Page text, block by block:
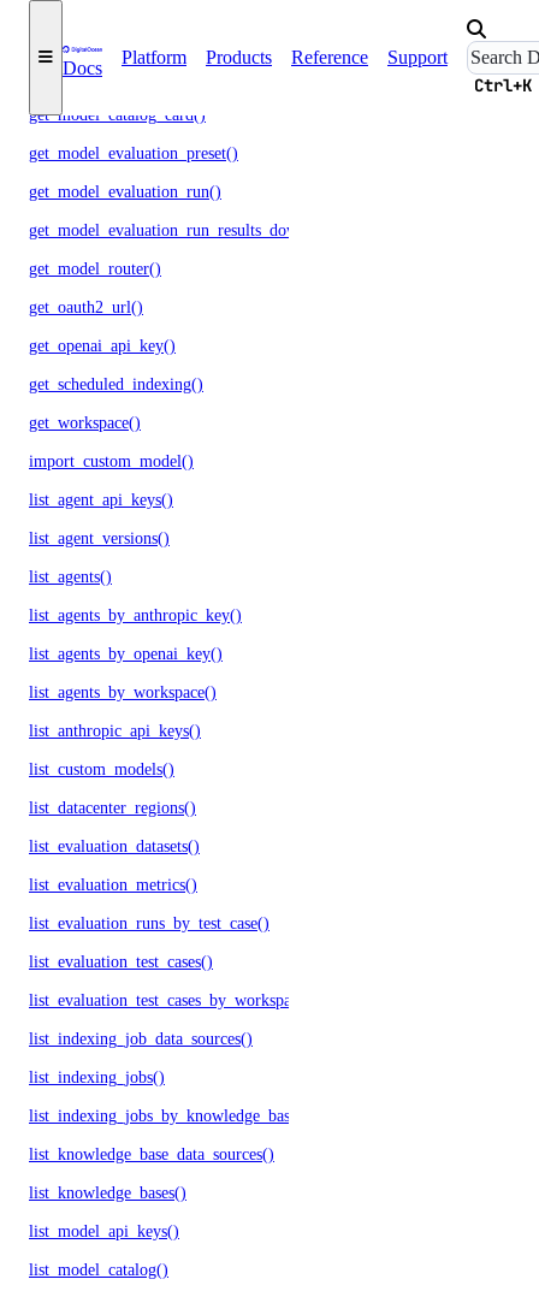
Docs
Platform Products Reference Support
Ctrl+K
get_knowledge_base()
get_model_catalog_card()
get_model_evaluation_preset()
get_model_evaluation_run()
get_model_evaluation_run_results_download_url()
get_model_router()
get_oauth2_url()
get_openai_api_key()
get_scheduled_indexing()
get_workspace()
import_custom_model()
list_agent_api_keys()
list_agent_versions()
list_agents()
list_agents_by_anthropic_key()
list_agents_by_openai_key()
list_agents_by_workspace()
list_anthropic_api_keys()
list_custom_models()
list_datacenter_regions()
list_evaluation_datasets()
list_evaluation_metrics()
list_evaluation_runs_by_test_case()
list_evaluation_test_cases()
list_evaluation_test_cases_by_workspace()
list_indexing_job_data_sources()
list_indexing_jobs()
list_indexing_jobs_by_knowledge_base()
list_knowledge_base_data_sources()
list_knowledge_bases()
list_model_api_keys()
list_model_catalog()